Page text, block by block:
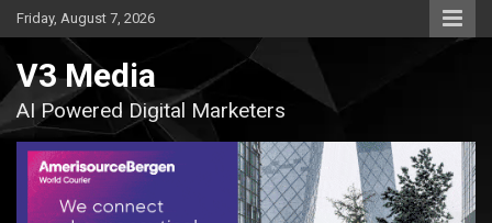
Skip
to
Friday, August 7, 2026
V3 Media
AI Powered Digital Marketers